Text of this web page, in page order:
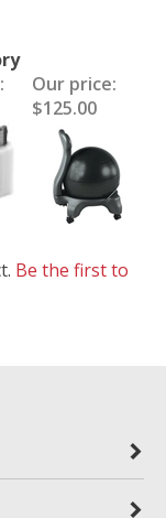
Our price:
$125.00
Be the first to